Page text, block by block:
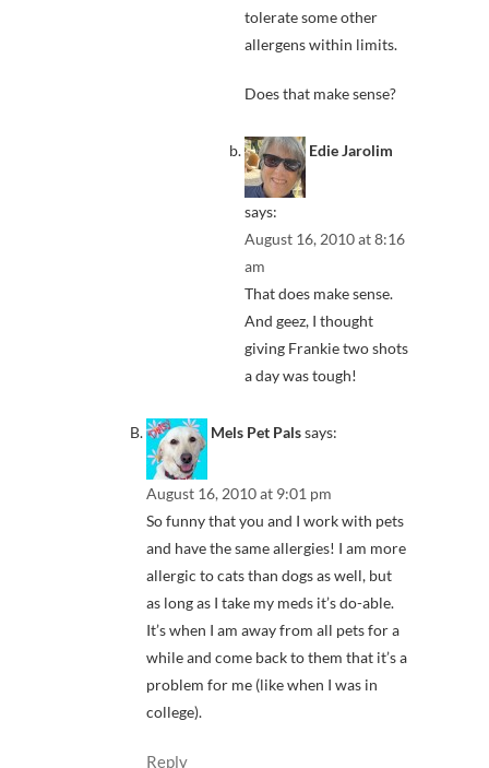
tolerate some other
allergens within limits.
Does that make sense?
Edie Jarolim
says:
August 16, 2010 at 8:16
am
That does make sense.
And geez, I thought
giving Frankie two shots
a day was tough!
Mels Pet Palssays:
August 16, 2010 at 9:01 pm
So funny that you and I work with pets
and have the same allergies! I am more
allergic to cats than dogs as well, but
as long as I take my meds it’s do-able.
It’s when I am away from all pets for a
while and come back to them that it’s a
problem for me (like when I was in
college).
Reply